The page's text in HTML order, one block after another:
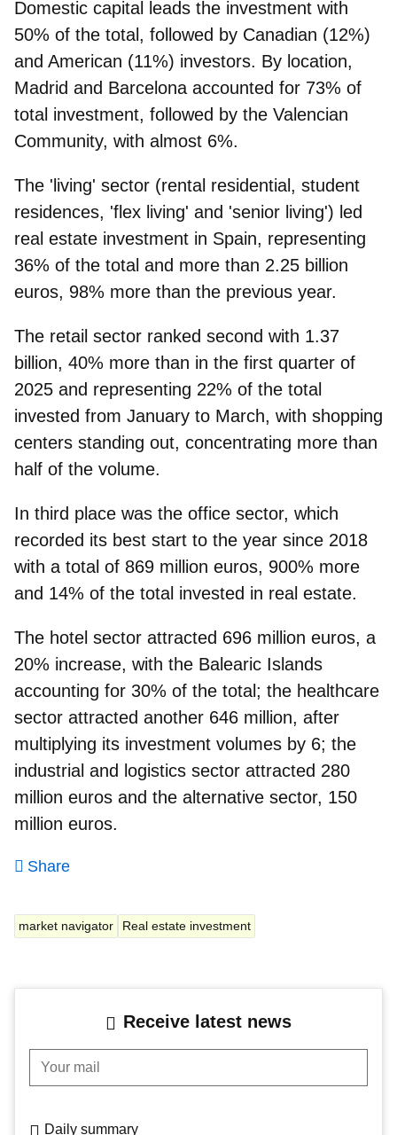
Domestic capital leads the investment with
50% of the total, followed by Canadian (12%)
and American (11%) investors. By location,
Madrid and Barcelona accounted for 73% of
total investment, followed by the Valencian
Community, with almost 6%.
The 'living' sector (rental residential, student
residences, 'flex living' and 'senior living') led
real estate investment in Spain, representing
36% of the total and more than 2.25 billion
euros, 98% more than the previous year.
The retail sector ranked second with 1.37
billion, 40% more than in the first quarter of
2025 and representing 22% of the total
invested from January to March, with shopping
centers standing out, concentrating more than
half of the volume.
In third place was the office sector, which
recorded its best start to the year since 2018
with a total of 869 million euros, 900% more
and 14% of the total invested in real estate.
The hotel sector attracted 696 million euros, a
20% increase, with the Balearic Islands
accounting for 30% of the total; the healthcare
sector attracted another 646 million, after
multiplying its investment volumes by 6; the
industrial and logistics sector attracted 280
million euros and the alternative sector, 150
million euros.
Share
market navigator Real estate investment
Receive latest news
Your mail
Daily summary